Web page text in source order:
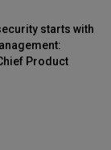
starts with
Product